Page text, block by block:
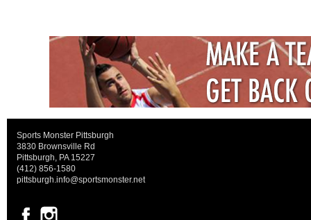
Sports Monster Pittsburgh
3830 Brownsville Rd
Pittsburgh, PA 15227
(412) 856-1580
pittsburgh.info@sportsmonster.net